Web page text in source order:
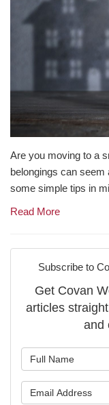
Are you moving to a
belongings can
some simple tips in
Read More
Subscribe to
Get Covan
articles
and